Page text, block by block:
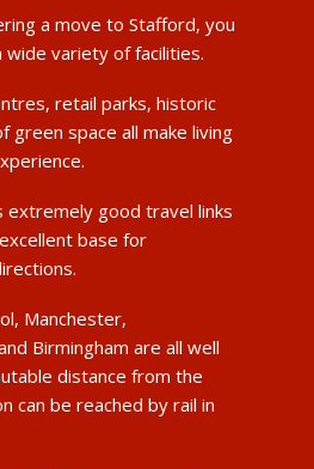
a move to Stafford, you
variety of facilities.
retail parks, historic
green space all make living
extremely good travel links
base for
Manchester,
Birmingham are all well
distance from the
can be reached by rail in